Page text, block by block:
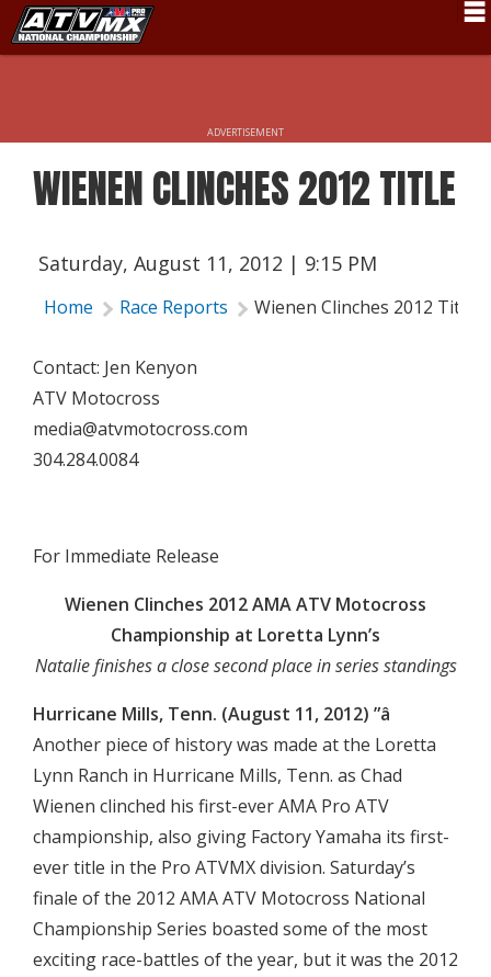
Rider Services
About ATVMX
ADVERTISEMENT
WIENEN CLINCHES 2012 TITLE
Saturday, August 11, 2012 | 9:15 PM
Home Race Reports Wienen Clinches 2012 Title
Contact: Jen Kenyon
ATV Motocross
media@atvmotocross.com
304.284.0084
For Immediate Release
Wienen Clinches 2012 AMA ATV Motocross
Championship at Loretta Lynn’s
Natalie finishes a close second place in series standings
Hurricane Mills, Tenn. (August 11, 2012) ”â
Another piece of history was made at the Loretta
Lynn Ranch in Hurricane Mills, Tenn. as Chad
Wienen clinched his first-ever AMA Pro ATV
championship, also giving Factory Yamaha its first-
ever title in the Pro ATVMX division. Saturday’s
finale of the 2012 AMA ATV Motocross National
Championship Series boasted some of the most
exciting race-battles of the year, but it was the 2012